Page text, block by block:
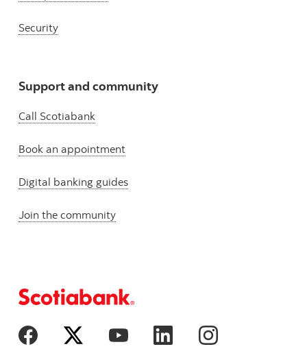
Security
Support and community
Call Scotiabank
Book an appointment
Digital banking guides
Join the community